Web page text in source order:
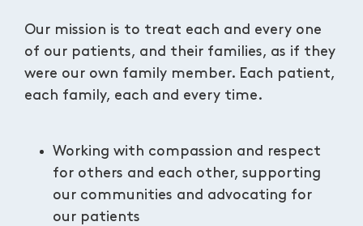
Our mission is to treat each and every one
of our patients, and their families, as if they
were our own family member. Each patient,
each family, each and every time.
Working with compassion and respect
for others and each other, supporting
our communities and advocating for
our patients